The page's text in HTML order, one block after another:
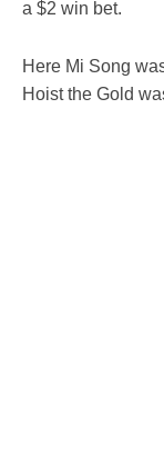
a $2 win bet.
Here Mi Song
Hoist the Gold